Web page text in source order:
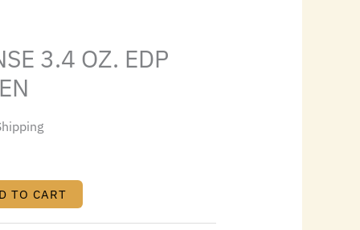
3.4 OZ. EDP
TO CART